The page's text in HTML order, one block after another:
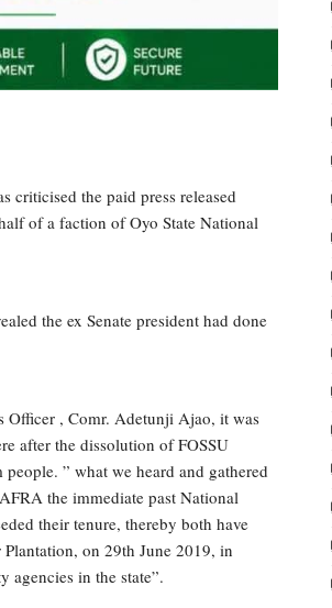
criticised the paid press released
of a faction of Oyo State National
the ex Senate president had done
Officer , Comr. Adetunji Ajao, it was
after the dissolution of FOSSU
” what we heard and gathered
the immediate past National
their tenure, thereby both have
on 29th June 2019, in
agencies in the state”.